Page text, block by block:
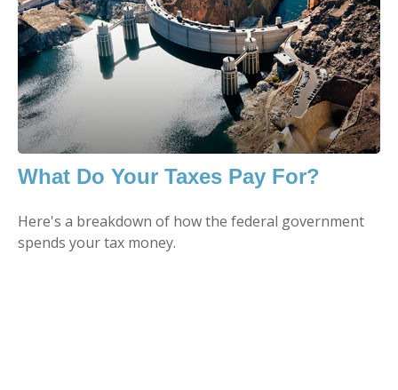
What Do Your Taxes Pay For?
Here's a breakdown of how the federal government
spends your tax money.